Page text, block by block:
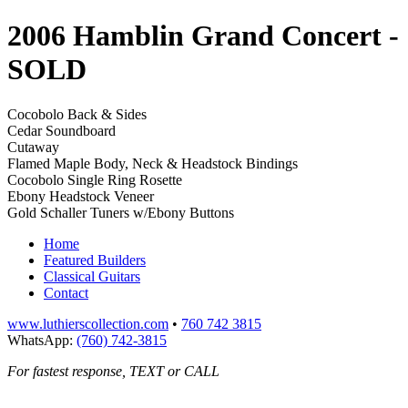
2006 Hamblin Grand Concert -
SOLD
Cocobolo Back & Sides
Cedar Soundboard
Cutaway
Flamed Maple Body, Neck & Headstock Bindings
Cocobolo Single Ring Rosette
Ebony Headstock Veneer
Gold Schaller Tuners w/Ebony Buttons
Home
Featured Builders
Classical Guitars
Contact
www.luthierscollection.com • 760 742 3815
WhatsApp: (760) 742-3815
For fastest response, TEXT or CALL